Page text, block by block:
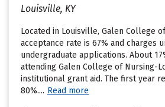
Louisville, KY
Located in Louisville, Galen College
acceptance rate is 67% and charges
undergraduate applications. About
attending Galen College of Nursing-
institutional grant aid. The first year
80%.... Read more